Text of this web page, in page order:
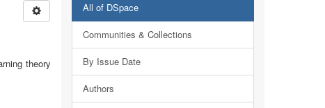
theory
All of DSpace
Communities & Collections
By Issue Date
Authors